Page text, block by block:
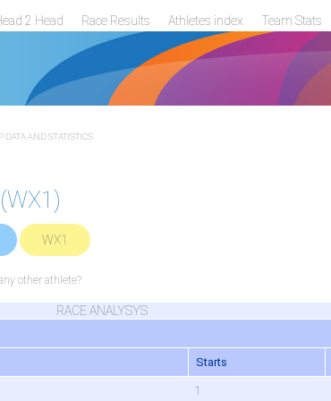
2 Head Race Results Athletes index Team Stats
DATA AND STATISTICS
WX1
other athlete?
RACE ANALYSYS
Starts
1